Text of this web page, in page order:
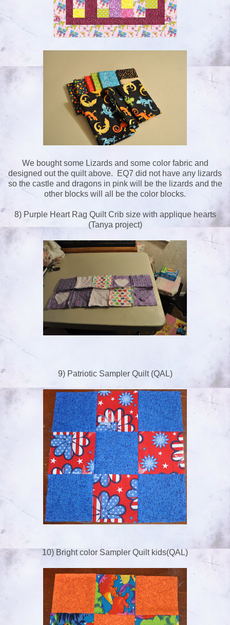
We bought some Lizards and some color fabric and
designed out the quilt above. EQ7 did not have any lizards
so the castle and dragons in pink will be the lizards and the
other blocks will all be the color blocks.
8) Purple Heart Rag Quilt Crib size with applique hearts
(Tanya project)
9) Patriotic Sampler Quilt (QAL)
10) Bright color Sampler Quilt kids(QAL)